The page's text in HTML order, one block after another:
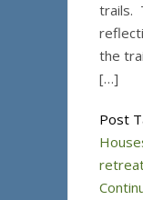
trails.
the
[…]
Post